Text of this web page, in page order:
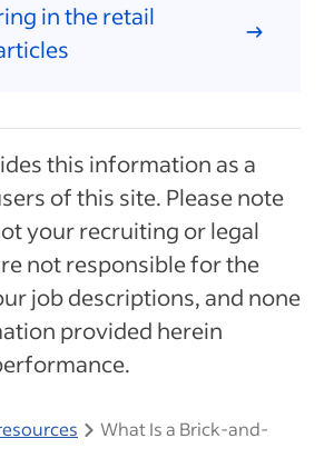
in the retail
this information as a
of this site. Please note
your recruiting or legal
not responsible for the
job descriptions, and none
provided herein
What Is a Brick-and-